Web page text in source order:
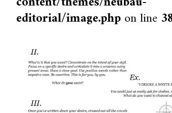
editorial/image.phpon line